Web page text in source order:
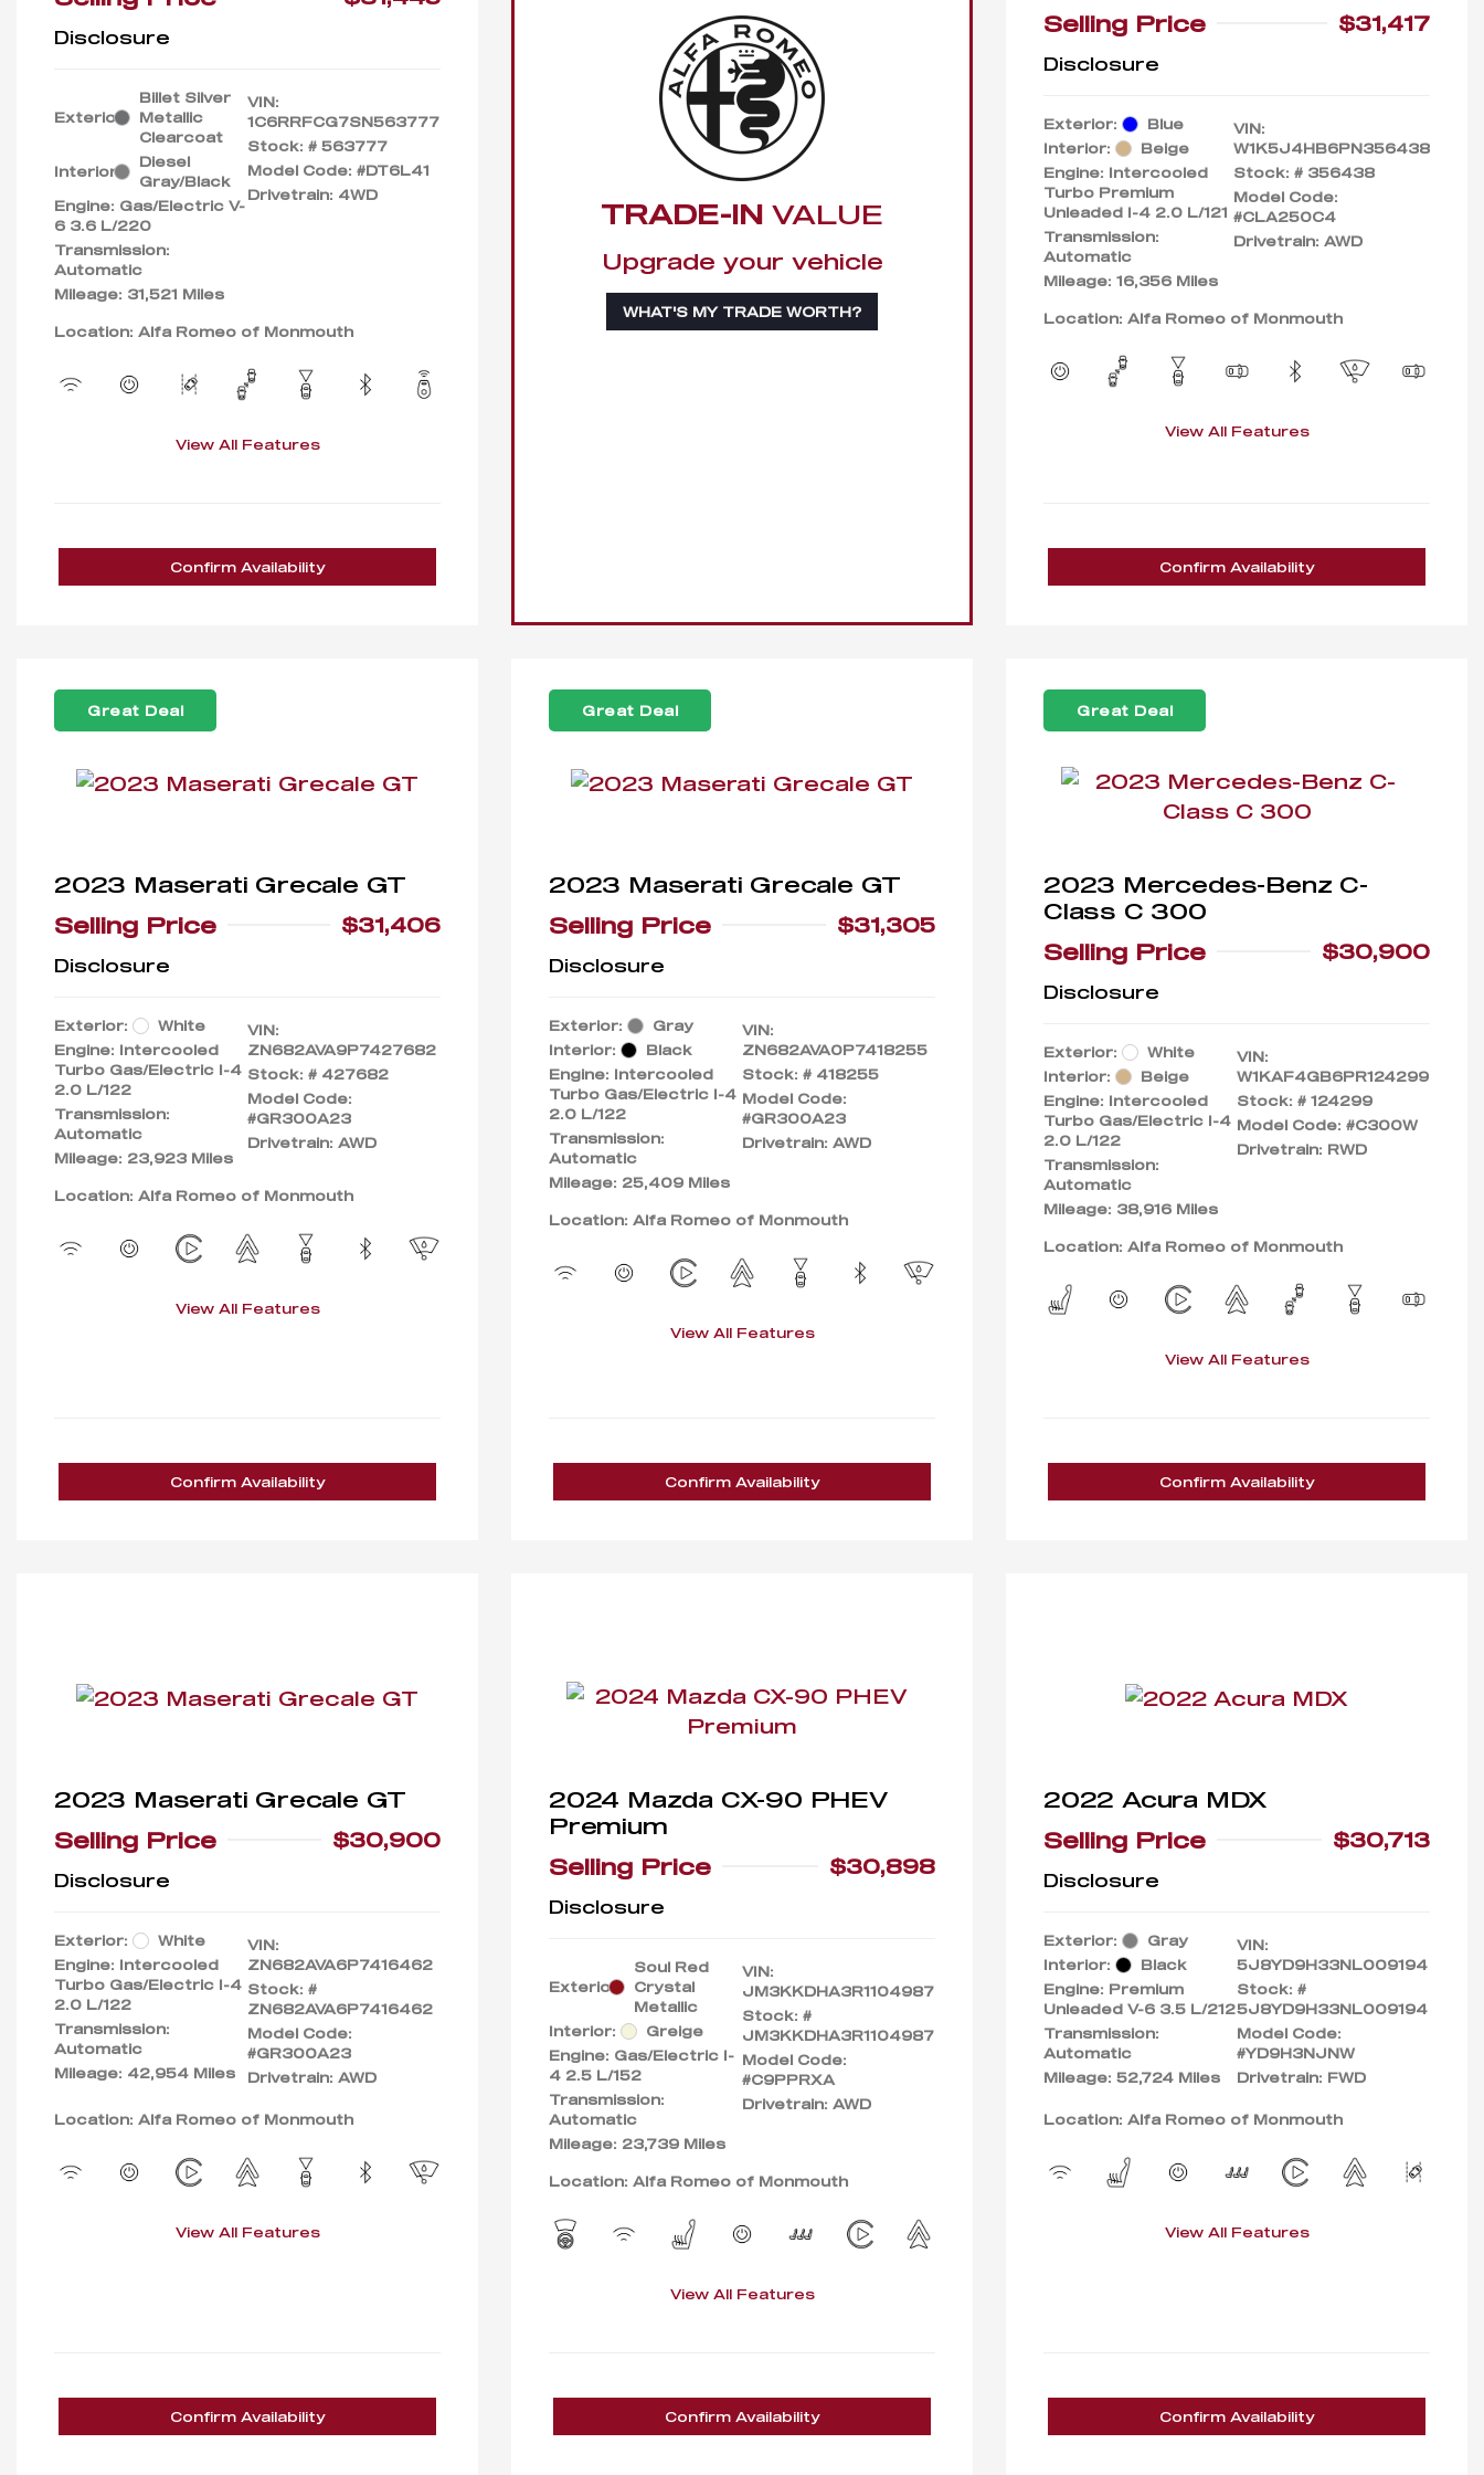
Disclosure
Exterior:
Billet Silver
Metallic
Clearcoat
Interior:
Diesel
Gray/Black
Engine: Gas/Electric V-
6 3.6 L/220
Transmission:
Automatic
Mileage: 31,521 Miles
VIN:
1C6RRFCG7SN563777
Stock: # 563777
Model Code: #DT6L41
Drivetrain: 4WD
Location: Alfa Romeo of Monmouth
View All Features
Confirm Availability
TRADE-IN VALUE
Upgrade your vehicle
WHAT'S MY TRADE WORTH?
Selling Price
$31,417
Disclosure
Exterior:
Blue
Interior:
Beige
Engine: Intercooled
Turbo Premium
Unleaded I-4 2.0 L/121
Transmission:
Automatic
Mileage: 16,356 Miles
VIN:
W1K5J4HB6PN356438
Stock: # 356438
Model Code:
#CLA250C4
Drivetrain: AWD
Location: Alfa Romeo of Monmouth
View All Features
Confirm Availability
Great Deal
2023 Maserati Grecale GT
Selling Price
$31,406
Disclosure
Exterior:
White
Engine: Intercooled
Turbo Gas/Electric I-4
2.0 L/122
Transmission:
Automatic
Mileage: 23,923 Miles
VIN:
ZN682AVA9P7427682
Stock: # 427682
Model Code:
#GR300A23
Drivetrain: AWD
Location: Alfa Romeo of Monmouth
View All Features
Confirm Availability
Great Deal
2023 Maserati Grecale GT
Selling Price
$31,305
Disclosure
Exterior:
Gray
Interior:
Black
Engine: Intercooled
Turbo Gas/Electric I-4
2.0 L/122
Transmission:
Automatic
Mileage: 25,409 Miles
VIN:
ZN682AVA0P7418255
Stock: # 418255
Model Code:
#GR300A23
Drivetrain: AWD
Location: Alfa Romeo of Monmouth
View All Features
Confirm Availability
Great Deal
2023 Mercedes-Benz C-
Class C 300
Selling Price
$30,900
Disclosure
Exterior:
White
Interior:
Beige
Engine: Intercooled
Turbo Gas/Electric I-4
2.0 L/122
Transmission:
Automatic
Mileage: 38,916 Miles
VIN:
W1KAF4GB6PR124299
Stock: # 124299
Model Code: #C300W
Drivetrain: RWD
Location: Alfa Romeo of Monmouth
View All Features
Confirm Availability
2023 Maserati Grecale GT
Selling Price
$30,900
Disclosure
Exterior:
White
Engine: Intercooled
Turbo Gas/Electric I-4
2.0 L/122
Transmission:
Automatic
Mileage: 42,954 Miles
VIN:
ZN682AVA6P7416462
Stock: #
ZN682AVA6P7416462
Model Code:
#GR300A23
Drivetrain: AWD
Location: Alfa Romeo of Monmouth
View All Features
Confirm Availability
2024 Mazda CX-90 PHEV
Premium
Selling Price
$30,898
Disclosure
Exterior:
Soul Red
Crystal
Metallic
Interior:
Greige
Engine: Gas/Electric I-
4 2.5 L/152
Transmission:
Automatic
Mileage: 23,739 Miles
VIN:
JM3KKDHA3R1104987
Stock: #
JM3KKDHA3R1104987
Model Code:
#C9PPRXA
Drivetrain: AWD
Location: Alfa Romeo of Monmouth
View All Features
Confirm Availability
2022 Acura MDX
Selling Price
$30,713
Disclosure
Exterior:
Gray
Interior:
Black
Engine: Premium
Unleaded V-6 3.5 L/212
Transmission:
Automatic
Mileage: 52,724 Miles
VIN:
5J8YD9H33NL009194
Stock: #
5J8YD9H33NL009194
Model Code:
#YD9H3NJNW
Drivetrain: FWD
Location: Alfa Romeo of Monmouth
View All Features
Confirm Availability